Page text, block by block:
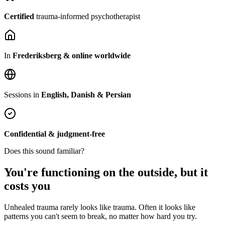
Certified trauma-informed psychotherapist
In Frederiksberg & online worldwide
Sessions in English, Danish & Persian
Confidential & judgment-free
Does this sound familiar?
You're functioning on the outside, but it
costs you
Unhealed trauma rarely looks like trauma. Often it looks like
patterns you can't seem to break, no matter how hard you try.